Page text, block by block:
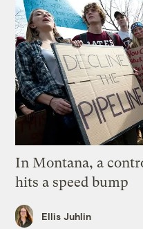
In Montana, a
hits a speed bump
Ellis Juhlin